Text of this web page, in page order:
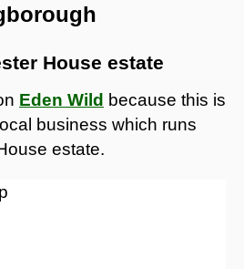
House estate
Eden Wild because this is
business which runs
estate.